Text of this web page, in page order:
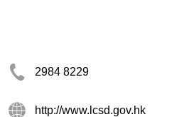
2984 8229
http://www.lcsd.gov.hk